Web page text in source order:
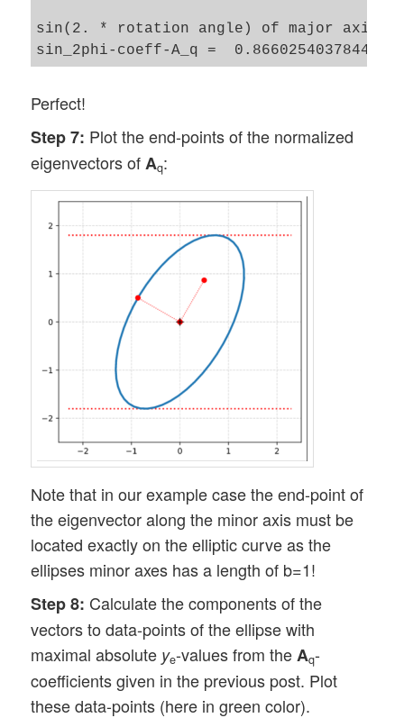
sin(2. * rotation angle) of major axis
Perfect!
Step 7: Plot the end-points of the normalized
eigenvectors ofAq:
Note that in our example case the end-point of
the eigenvector along the minor axis must be
located exactly on the elliptic curve as the
ellipses minor axes has a length of b=1!
Step 8: Calculate the components of the
vectors to data-points of the ellipse with
maximal absolute ye-values from theAq-
coefficients given in the previous post. Plot
these data-points (here in green color).